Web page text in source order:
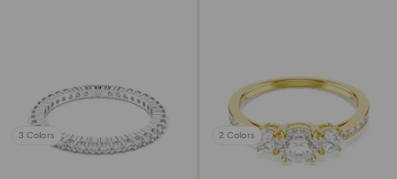
3 Colors 2 Colors